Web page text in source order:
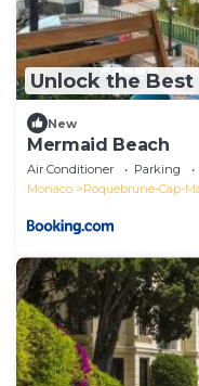
Unlock the Best
New
Mermaid Beach
Air Conditioner Parking
Monaco
Roquebrune-Cap-